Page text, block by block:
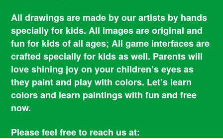
All drawings are made by our artists by hands
specially for kids. All images are original and
fun for kids of all ages; All game interfaces are
crafted specially for kids as well. Parents will
love shining joy on your children’s eyes as
they paint and play with colors. Let’s learn
colors and learn paintings with fun and free
now.
Please feel free to reach us at: